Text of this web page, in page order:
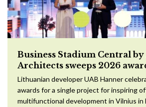
Business Stadium Central
Architects sweeps 2026
Lithuanian developer UAB Hanner
awards for a single project for inspiring
multifunctional development in Vilnius